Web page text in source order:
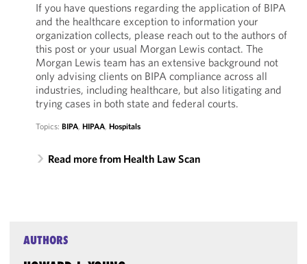
If you have questions regarding the application of BIPA
and the healthcare exception to information your
organization collects, please reach out to the authors of
this post or your usual Morgan Lewis contact. The
Morgan Lewis team has an extensive background not
only advising clients on BIPA compliance across all
industries, including healthcare, but also litigating and
trying cases in both state and federal courts.
Topics: BIPA, HIPAA, Hospitals
Read more from Health Law Scan
AUTHORS